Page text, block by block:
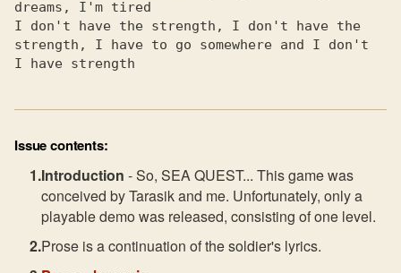
dreams, I'm tired
I don't have the strength, I don't have the
strength, I have to go somewhere and I don't
I have strength
Issue contents:
Introduction - So, SEA QUEST... This game was
conceived by Tarasik and me. Unfortunately, only a
playable demo was released, consisting of one level.
Prose is a continuation of the soldier's lyrics.